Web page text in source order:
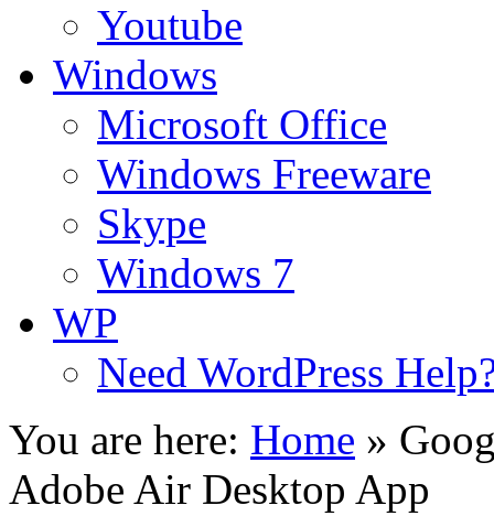
Youtube
Windows
Microsoft Office
Windows Freeware
Skype
Windows 7
WP
Need WordPress
You are here: Home »
Adobe Air Desktop App